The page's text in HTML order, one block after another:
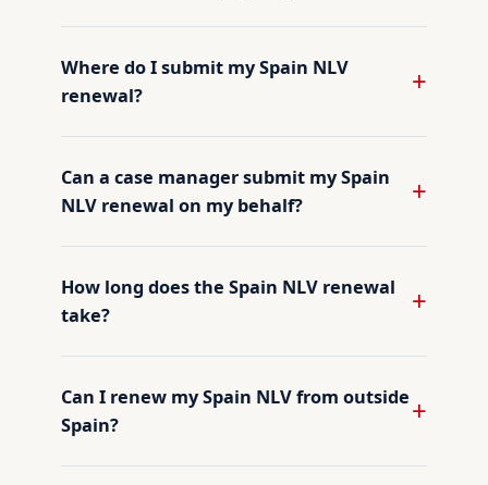
Where do I submit my Spain NLV
renewal?
Can a case manager submit my Spain
NLV renewal on my behalf?
How long does the Spain NLV renewal
take?
Can I renew my Spain NLV from outside
Spain?